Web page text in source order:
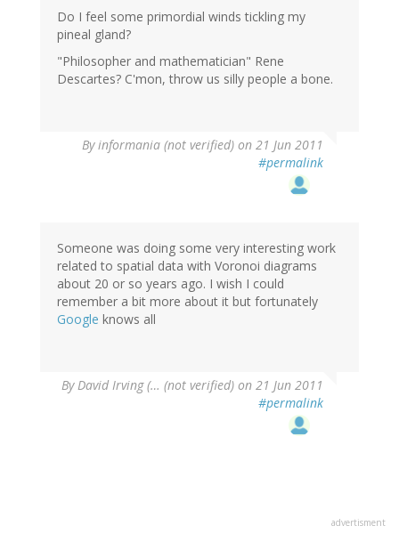
Do I feel some primordial winds tickling my
pineal gland?
"Philosopher and mathematician" Rene
Descartes? C'mon, throw us silly people a bone.
Byinformania (not verified) on 21 Jun 2011
#permalink
Someone was doing some very interesting work
related to spatial data with Voronoi diagrams
about 20 or so years ago. I wish I could
remember a bit more about it but fortunately
Google knows all
ByDavid Irving (… (not verified) on 21 Jun 2011
#permalink
advertisment